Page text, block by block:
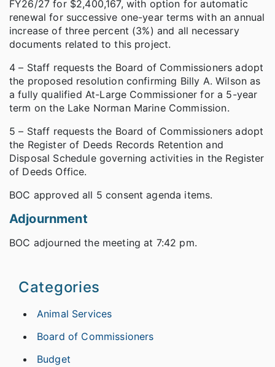
FY26/27 for $2,400,167, with option for automatic
renewal for successive one-year terms with an annual
increase of three percent (3%) and all necessary
documents related to this project.
4 – Staff requests the Board of Commissioners adopt
the proposed resolution confirming Billy A. Wilson as
a fully qualified At-Large Commissioner for a 5-year
term on the Lake Norman Marine Commission.
5 – Staff requests the Board of Commissioners adopt
the Register of Deeds Records Retention and
Disposal Schedule governing activities in the Register
of Deeds Office.
BOC approved all 5 consent agenda items.
Adjournment
BOC adjourned the meeting at 7:42 pm.
Categories
Animal Services
Board of Commissioners
Budget